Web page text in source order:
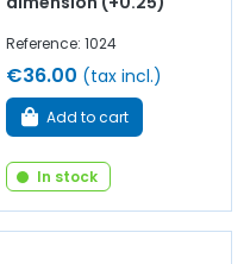
Reference: 1024
€36.00 (tax incl.)
Add to cart
In stock